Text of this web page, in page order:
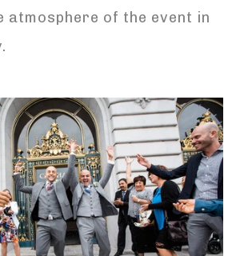
atmosphere of the event in